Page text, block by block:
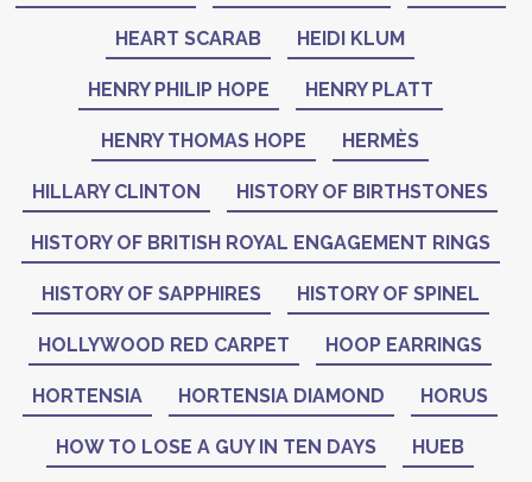
HEART SCARAB HEIDI KLUM
HENRY PHILIP HOPE HENRY PLATT
HENRY THOMAS HOPE HERMÈS
HILLARY CLINTON HISTORY OF BIRTHSTONES
HISTORY OF BRITISH ROYAL ENGAGEMENT RINGS
HISTORY OF SAPPHIRES HISTORY OF SPINEL
HOLLYWOOD RED CARPET HOOP EARRINGS
HORTENSIA HORTENSIA DIAMOND HORUS
HOW TO LOSE A GUY IN TEN DAYS HUEB